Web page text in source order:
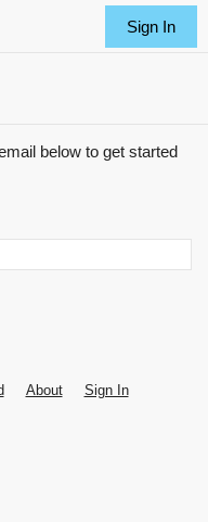
Sign In
below to get started
About Sign In